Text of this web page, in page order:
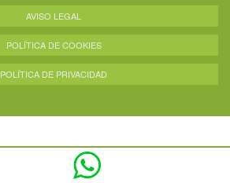
AVISO LEGAL
POLÍTICA DE COOKIES
POLÍTICA DE PRIVACIDAD